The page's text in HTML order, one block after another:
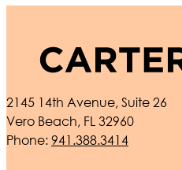
2145 14th Avenue, Suite 26
Vero Beach, FL 32960
Phone:941.388.3414